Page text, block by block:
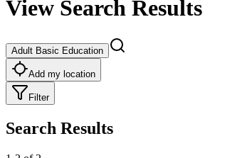
View Search Results
Adult Basic Education
Add my location
Filter
Search Results